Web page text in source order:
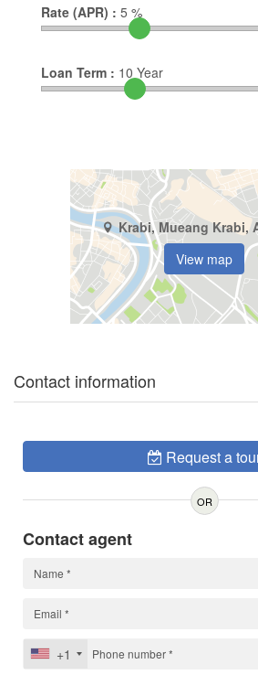
Rate (APR) : 5 %
Loan Term : 10 Year
Krabi, Mueang Krabi,
View map
Contact information
Request a
OR
Contact agent
+1